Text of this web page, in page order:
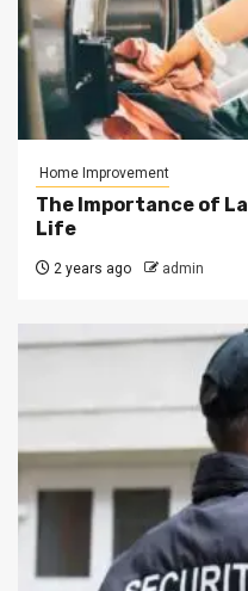
Home Improvement
The Importance of
Life
2 years ago admin